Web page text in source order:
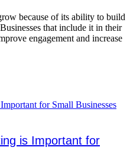
because of its ability to build
that include it in their
engagement and increase
is Important for